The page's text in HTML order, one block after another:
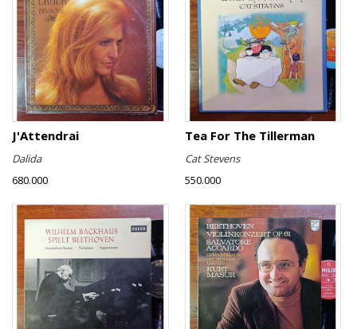
J'Attendrai
Dalida
680.000
Tea For The Tillerman
Cat Stevens
550.000